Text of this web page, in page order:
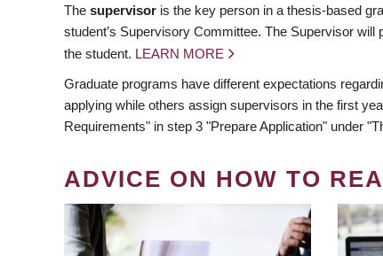
The supervisor is the key person in a thesis-based
student’s Supervisory Committee. The Supervisor
the student. LEARN MORE
Graduate programs have different expectations
applying while others assign supervisors in the first
Requirements" in step 3 "Prepare Application" under
ADVICE ON HOW TO